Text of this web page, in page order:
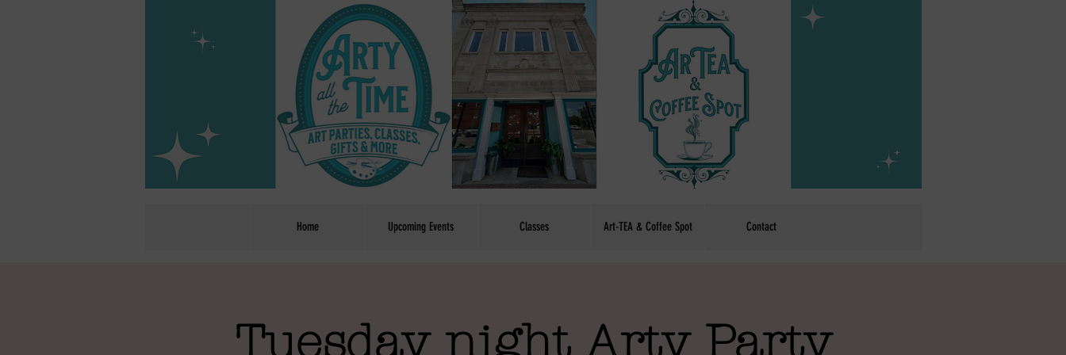
Home Upcoming Events Classes Art-TEA & Coffee Spot Contact
Tuesday night Arty Party